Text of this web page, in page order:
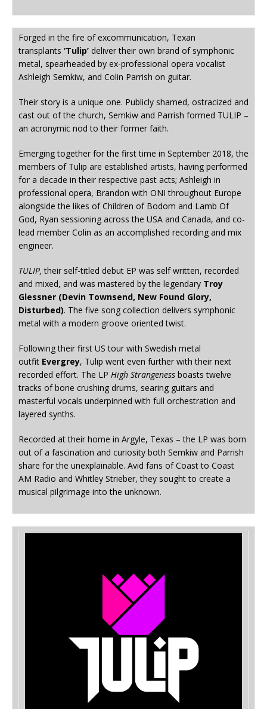
Forged in the fire of excommunication, Texan
transplants ‘Tulip’ deliver their own brand of symphonic
metal, spearheaded by ex-professional opera vocalist
Ashleigh Semkiw, and Colin Parrish on guitar.
Their story is a unique one. Publicly shamed, ostracized and
cast out of the church, Semkiw and Parrish formed TULIP –
an acronymic nod to their former faith.
Emerging together for the first time in September 2018, the
members of Tulip are established artists, having performed
for a decade in their respective past acts; Ashleigh in
professional opera, Brandon with ONI throughout Europe
alongside the likes of Children of Bodom and Lamb Of
God, Ryan sessioning across the USA and Canada, and co-
lead member Colin as an accomplished recording and mix
engineer.
TULIP, their self-titled debut EP was self written, recorded
and mixed, and was mastered by the legendary Troy
Glessner (Devin Townsend, New Found Glory,
Disturbed). The five song collection delivers symphonic
metal with a modern groove oriented twist.
Following their first US tour with Swedish metal
outfit Evergrey, Tulip went even further with their next
recorded effort. The LP High Strangeness boasts twelve
tracks of bone crushing drums, searing guitars and
masterful vocals underpinned with full orchestration and
layered synths.
Recorded at their home in Argyle, Texas – the LP was born
out of a fascination and curiosity both Semkiw and Parrish
share for the unexplainable. Avid fans of Coast to Coast
AM Radio and Whitley Strieber, they sought to create a
musical pilgrimage into the unknown.